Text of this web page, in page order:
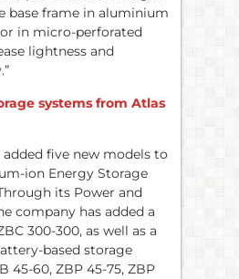
base frame in aluminium
in micro-perforated
lightness and
systems from Atlas
added five new models to
ion Energy Storage
its Power and
company has added a
300-300, as well as a
based storage
45-60, ZBP 45-75, ZBP